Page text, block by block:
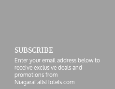
SUBSCRIBE
Enter your email address below to
receive exclusive deals and
promotions from
NiagaraFallsHotels.com